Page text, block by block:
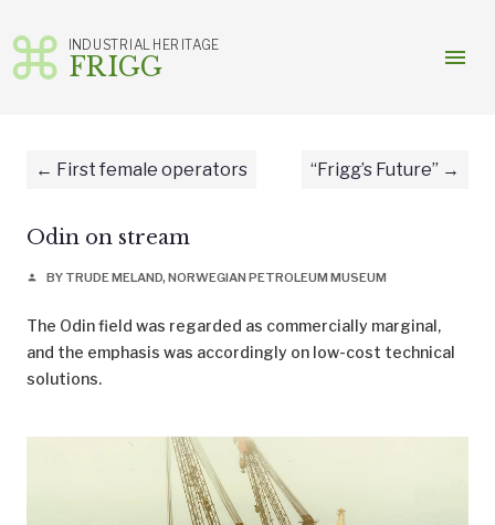
content
menu
INDUSTRIAL HERITAGE
FRIGG
First female operators “Frigg’s Future”
Odin on stream
person BY TRUDE MELAND, NORWEGIAN PETROLEUM MUSEUM
The Odin field was regarded as commercially marginal,
and the emphasis was accordingly on low-cost technical
solutions.